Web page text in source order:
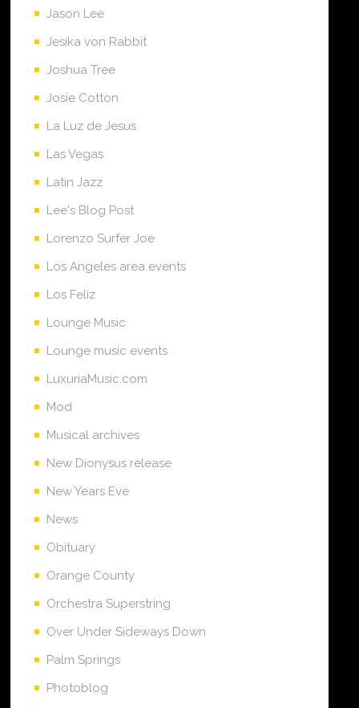
Jason Lee
Jesika von Rabbit
Joshua Tree
Josie Cotton
La Luz de Jesus
Las Vegas
Latin Jazz
Lee's Blog Post
Lorenzo Surfer Joe
Los Angeles area events
Los Feliz
Lounge Music
Lounge music events
LuxuriaMusic.com
Mod
Musical archives
New Dionysus release
New Years Eve
News
Obituary
Orange County
Orchestra Superstring
Over Under Sideways Down
Palm Springs
Photoblog